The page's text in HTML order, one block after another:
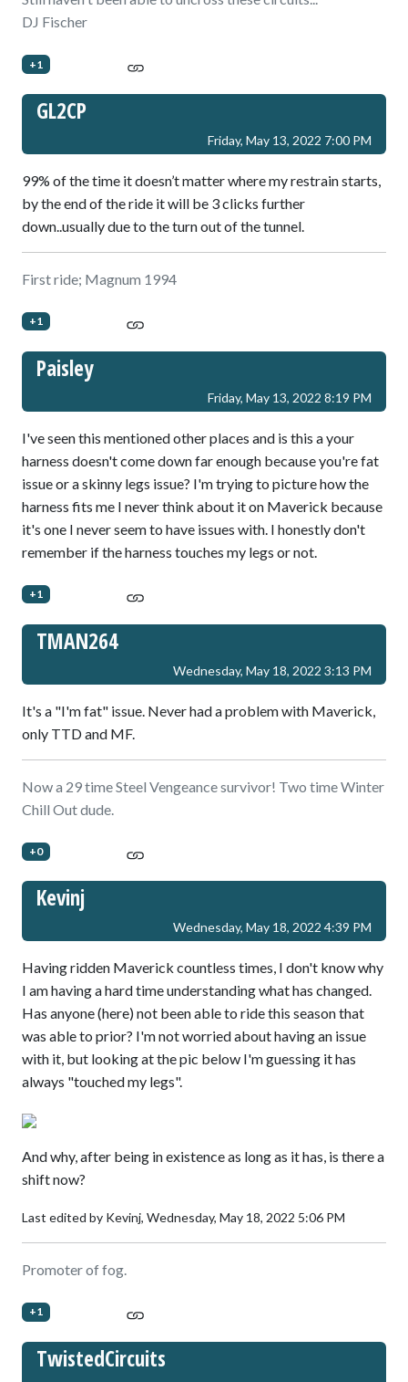
DJ Fischer
+1
GL2CP
Friday, May 13, 2022 7:00 PM
99% of the time it doesn’t matter where my restrain starts,
by the end of the ride it will be 3 clicks further
down..usually due to the turn out of the tunnel.
First ride; Magnum 1994
+1
Paisley
Friday, May 13, 2022 8:19 PM
I've seen this mentioned other places and is this a your
harness doesn't come down far enough because you're fat
issue or a skinny legs issue? I'm trying to picture how the
harness fits me I never think about it on Maverick because
it's one I never seem to have issues with. I honestly don't
remember if the harness touches my legs or not.
+1
TMAN264
Wednesday, May 18, 2022 3:13 PM
It's a "I'm fat" issue. Never had a problem with Maverick,
only TTD and MF.
Now a 29 time Steel Vengeance survivor! Two time Winter
Chill Out dude.
+0
Kevinj
Wednesday, May 18, 2022 4:39 PM
Having ridden Maverick countless times, I don't know why
I am having a hard time understanding what has changed.
Has anyone (here) not been able to ride this season that
was able to prior? I'm not worried about having an issue
with it, but looking at the pic below I'm guessing it has
always "touched my legs".
And why, after being in existence as long as it has, is there a
shift now?
Last edited by Kevinj, Wednesday, May 18, 2022 5:06 PM
Promoter of fog.
+1
TwistedCircuits